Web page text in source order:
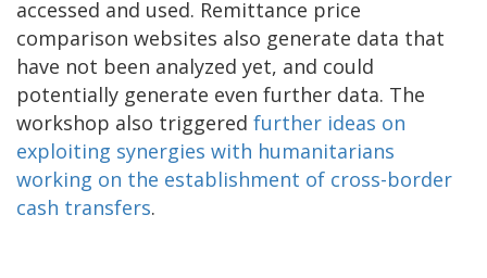
accessed and used. Remittance price
comparison websites also generate data that
have not been analyzed yet, and could
potentially generate even further data. The
workshop also triggered further ideas on
exploiting synergies with humanitarians
working on the establishment of cross-border
cash transfers.